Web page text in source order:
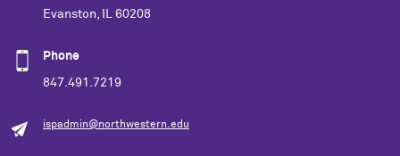
Evanston, IL 60208
Phone
847.491.7219
ispadmin@northwestern.edu